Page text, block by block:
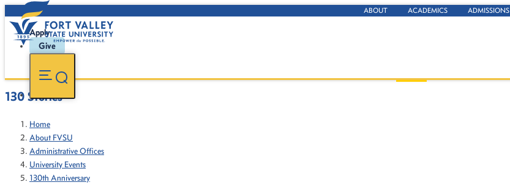
ABOUT ACADEMICS ADMISSIONS
Apply
Give
130 Stories
Home
About FVSU
Administrative Offices
University Events
130th Anniversary